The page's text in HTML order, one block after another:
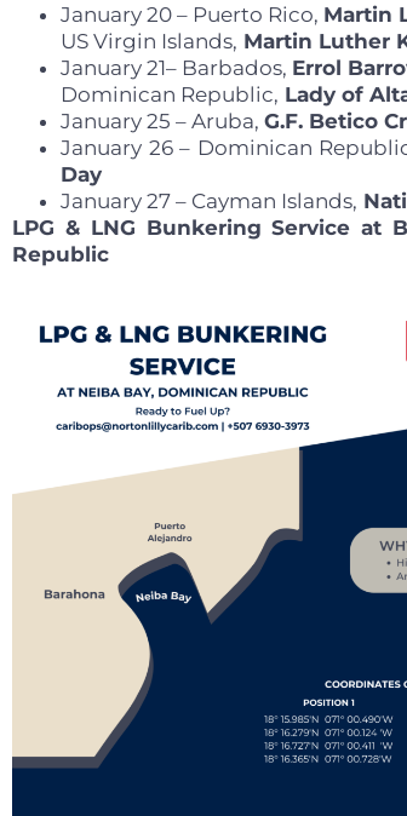
January 20 – Puerto Rico, Martin
US Virgin Islands, Martin Luther
January 21– Barbados, Errol
Dominican Republic, Lady of
January 25 – Aruba, G.F. Betico
January 26 – Dominican
Day
January 27 – Cayman Islands,
LPG & LNG Bunkering Service at
Republic